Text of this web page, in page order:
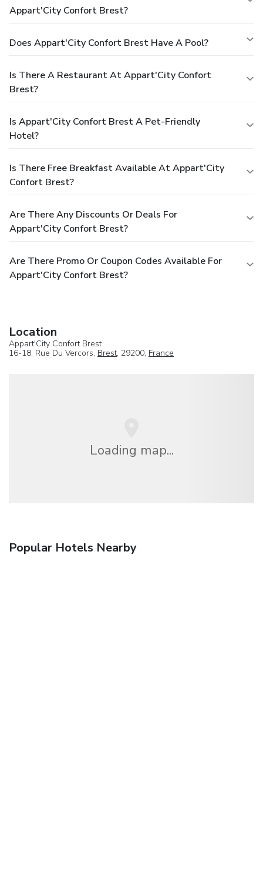
Appart'City Confort Brest?
Does Appart'City Confort Brest Have A Pool?
Is There A Restaurant At Appart'City Confort
Brest?
Is Appart'City Confort Brest A Pet-Friendly
Hotel?
Is There Free Breakfast Available At Appart'City
Confort Brest?
Are There Any Discounts Or Deals For
Appart'City Confort Brest?
Are There Promo Or Coupon Codes Available For
Appart'City Confort Brest?
Location
Appart'City Confort Brest
16-18, Rue Du Vercors, Brest, 29200, France
Loading map...
Popular Hotels Nearby